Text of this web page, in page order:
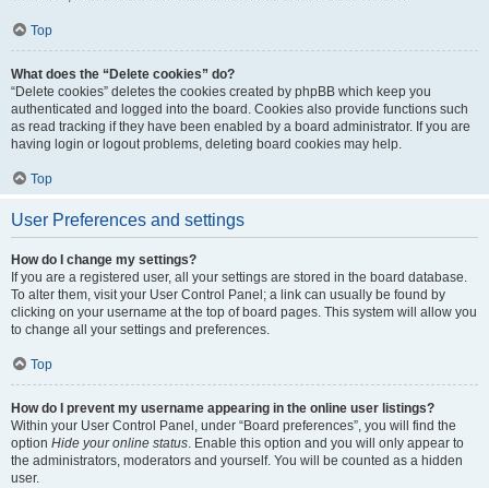
Top
What does the “Delete cookies” do?
“Delete cookies” deletes the cookies created by phpBB which keep you
authenticated and logged into the board. Cookies also provide functions such
as read tracking if they have been enabled by a board administrator. If you are
having login or logout problems, deleting board cookies may help.
Top
User Preferences and settings
How do I change my settings?
If you are a registered user, all your settings are stored in the board database.
To alter them, visit your User Control Panel; a link can usually be found by
clicking on your username at the top of board pages. This system will allow you
to change all your settings and preferences.
Top
How do I prevent my username appearing in the online user listings?
Within your User Control Panel, under “Board preferences”, you will find the
option Hide your online status. Enable this option and you will only appear to
the administrators, moderators and yourself. You will be counted as a hidden
user.